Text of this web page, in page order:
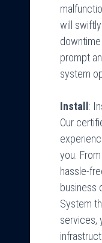
will
prompt
system
Install :
Our
you.
hassle-
business
System
services,